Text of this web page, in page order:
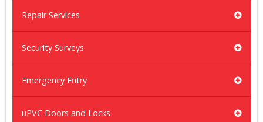
Repair Services
Security Surveys
Emergency Entry
uPVC Doors and Locks